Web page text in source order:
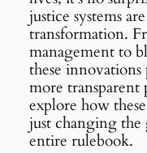
justice systems
transformation.
management to
these innovations
more transparent
explore how
just changing
entire rulebook.